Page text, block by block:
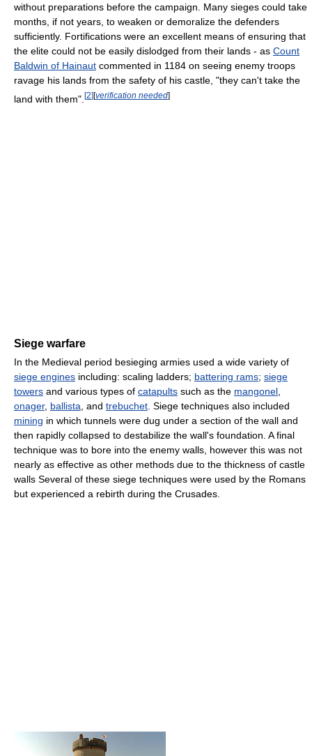
without preparations before the campaign. Many sieges could take
months, if not years, to weaken or demoralize the defenders
sufficiently. Fortifications were an excellent means of ensuring that
the elite could not be easily dislodged from their lands - as Count
Baldwin of Hainaut commented in 1184 on seeing enemy troops
ravage his lands from the safety of his castle, "they can't take the
land with them". [2][verification needed]
Siege warfare
In the Medieval period besieging armies used a wide variety of
siege engines including: scaling ladders; battering rams; siege
towers and various types of catapults such as the mangonel,
onager, ballista, and trebuchet. Siege techniques also included
mining in which tunnels were dug under a section of the wall and
then rapidly collapsed to destabilize the wall's foundation. A final
technique was to bore into the enemy walls, however this was not
nearly as effective as other methods due to the thickness of castle
walls Several of these siege techniques were used by the Romans
but experienced a rebirth during the Crusades.